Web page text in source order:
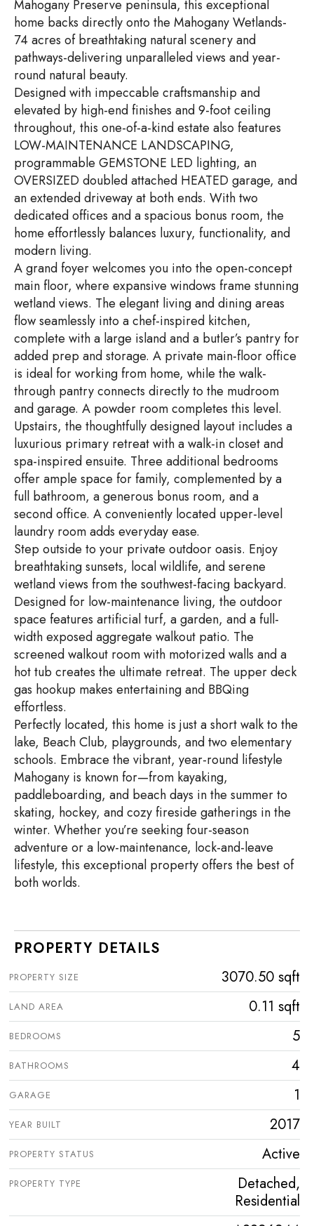
Mahogany Preserve peninsula, this exceptional
home backs directly onto the Mahogany Wetlands-
74 acres of breathtaking natural scenery and
pathways-delivering unparalleled views and year-
round natural beauty.
Designed with impeccable craftsmanship and
elevated by high-end finishes and 9-foot ceiling
throughout, this one-of-a-kind estate also features
LOW-MAINTENANCE LANDSCAPING,
programmable GEMSTONE LED lighting, an
OVERSIZED doubled attached HEATED garage, and
an extended driveway at both ends. With two
dedicated offices and a spacious bonus room, the
home effortlessly balances luxury, functionality, and
modern living.
A grand foyer welcomes you into the open-concept
main floor, where expansive windows frame stunning
wetland views. The elegant living and dining areas
flow seamlessly into a chef-inspired kitchen,
complete with a large island and a butler’s pantry for
added prep and storage. A private main-floor office
is ideal for working from home, while the walk-
through pantry connects directly to the mudroom
and garage. A powder room completes this level.
Upstairs, the thoughtfully designed layout includes a
luxurious primary retreat with a walk-in closet and
spa-inspired ensuite. Three additional bedrooms
offer ample space for family, complemented by a
full bathroom, a generous bonus room, and a
second office. A conveniently located upper-level
laundry room adds everyday ease.
Step outside to your private outdoor oasis. Enjoy
breathtaking sunsets, local wildlife, and serene
wetland views from the southwest-facing backyard.
Designed for low-maintenance living, the outdoor
space features artificial turf, a garden, and a full-
width exposed aggregate walkout patio. The
screened walkout room with motorized walls and a
hot tub creates the ultimate retreat. The upper deck
gas hookup makes entertaining and BBQing
effortless.
Perfectly located, this home is just a short walk to the
lake, Beach Club, playgrounds, and two elementary
schools. Embrace the vibrant, year-round lifestyle
Mahogany is known for—from kayaking,
paddleboarding, and beach days in the summer to
skating, hockey, and cozy fireside gatherings in the
winter. Whether you’re seeking four-season
adventure or a low-maintenance, lock-and-leave
lifestyle, this exceptional property offers the best of
both worlds.
PROPERTY DETAILS
PROPERTY SIZE 3070.50 sqft
LAND AREA 0.11 sqft
BEDROOMS 5
BATHROOMS 4
GARAGE 1
YEAR BUILT 2017
PROPERTY STATUS Active
PROPERTY TYPE
Detached,
Residential